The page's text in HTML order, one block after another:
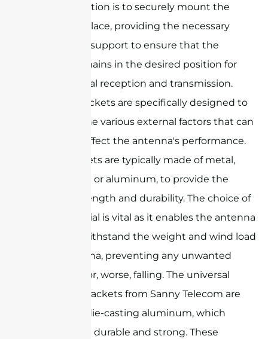
primary function is to securely mount the
antenna in place, providing the necessary
stability and support to ensure that the
antenna remains in the desired position for
optimal signal reception and transmission.
Antenna brackets are specifically designed to
withstand the various external factors that can
potentially affect the antenna's performance.
These brackets are typically made of metal,
such as steel or aluminum, to provide the
required strength and durability. The choice of
metal material is vital as it enables the antenna
bracket to withstand the weight and wind load
of the antenna, preventing any unwanted
movement or, worse, falling. The universal
mounting brackets from Sanny Telecom are
made from die-casting aluminum, which
makes them durable and strong. These